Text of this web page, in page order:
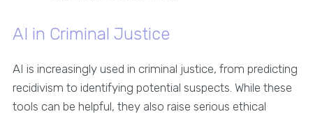
AI in Criminal Justice
AI is increasingly used in criminal justice, from predicting
recidivism to identifying potential suspects. While these
tools can be helpful, they also raise serious ethical